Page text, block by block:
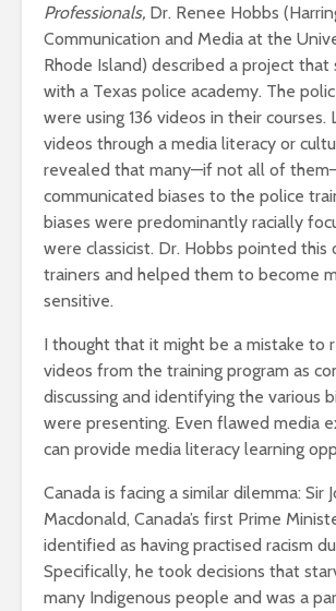
Professionals, Dr. Renee Hobbs
Communication and Media at the
Rhode Island) described a project that
with a Texas police academy. The
were using 136 videos in their courses.
videos through a media literacy or
revealed that many—if not all of
communicated biases to the police
biases were predominantly racially
were classicist. Dr. Hobbs pointed this
trainers and helped them to become
sensitive.
I thought that it might be a mistake to
videos from the training program as
discussing and identifying the various
were presenting. Even flawed media
can provide media literacy learning
Canada is facing a similar dilemma: Sir
Macdonald, Canada’s first Prime
identified as having practised racism
Specifically, he took decisions that
many Indigenous people and was a